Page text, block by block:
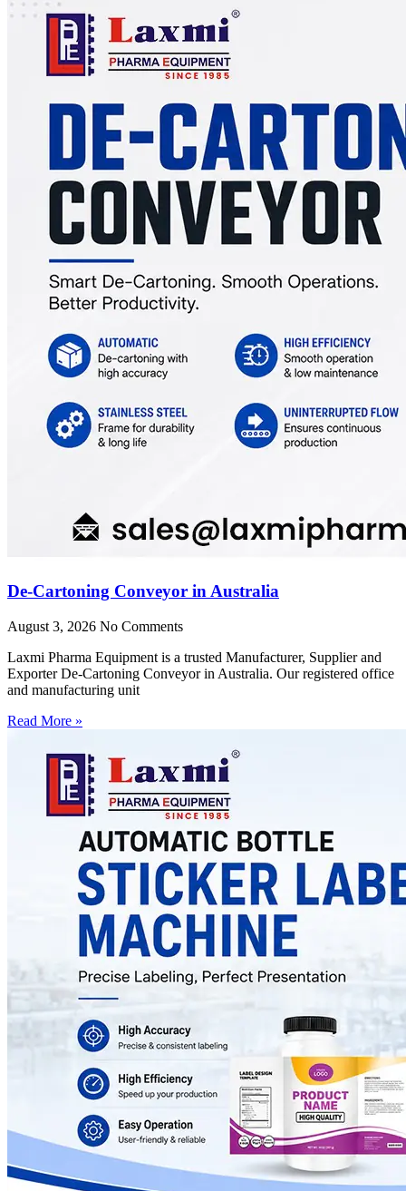
De-Cartoning Conveyor in Australia
August 3, 2026 No Comments
Laxmi Pharma Equipment is a trusted Manufacturer, Supplier and
Exporter De-Cartoning Conveyor in Australia. Our registered office
and manufacturing unit
Read More »